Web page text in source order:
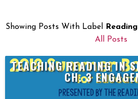
Showing Posts With Label
All Posts
TEACHING READING IN
CH. 3